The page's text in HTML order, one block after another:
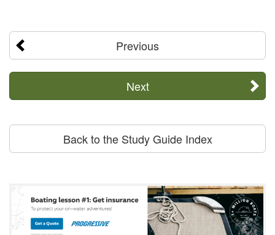
Previous
Next
Back to the Study Guide Index